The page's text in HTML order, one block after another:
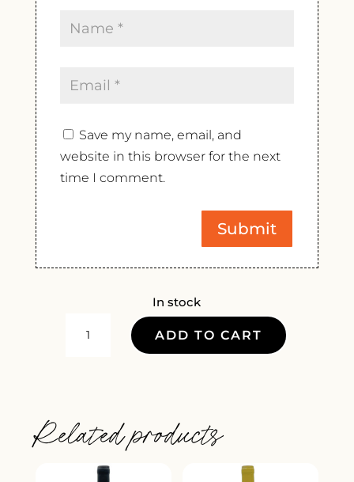
Save my name, email, and
website in this browser for the next
time I comment.
In stock
CASTELLO
TRICERCHI
2022
QUANTITY
ADD TO CART
Related products